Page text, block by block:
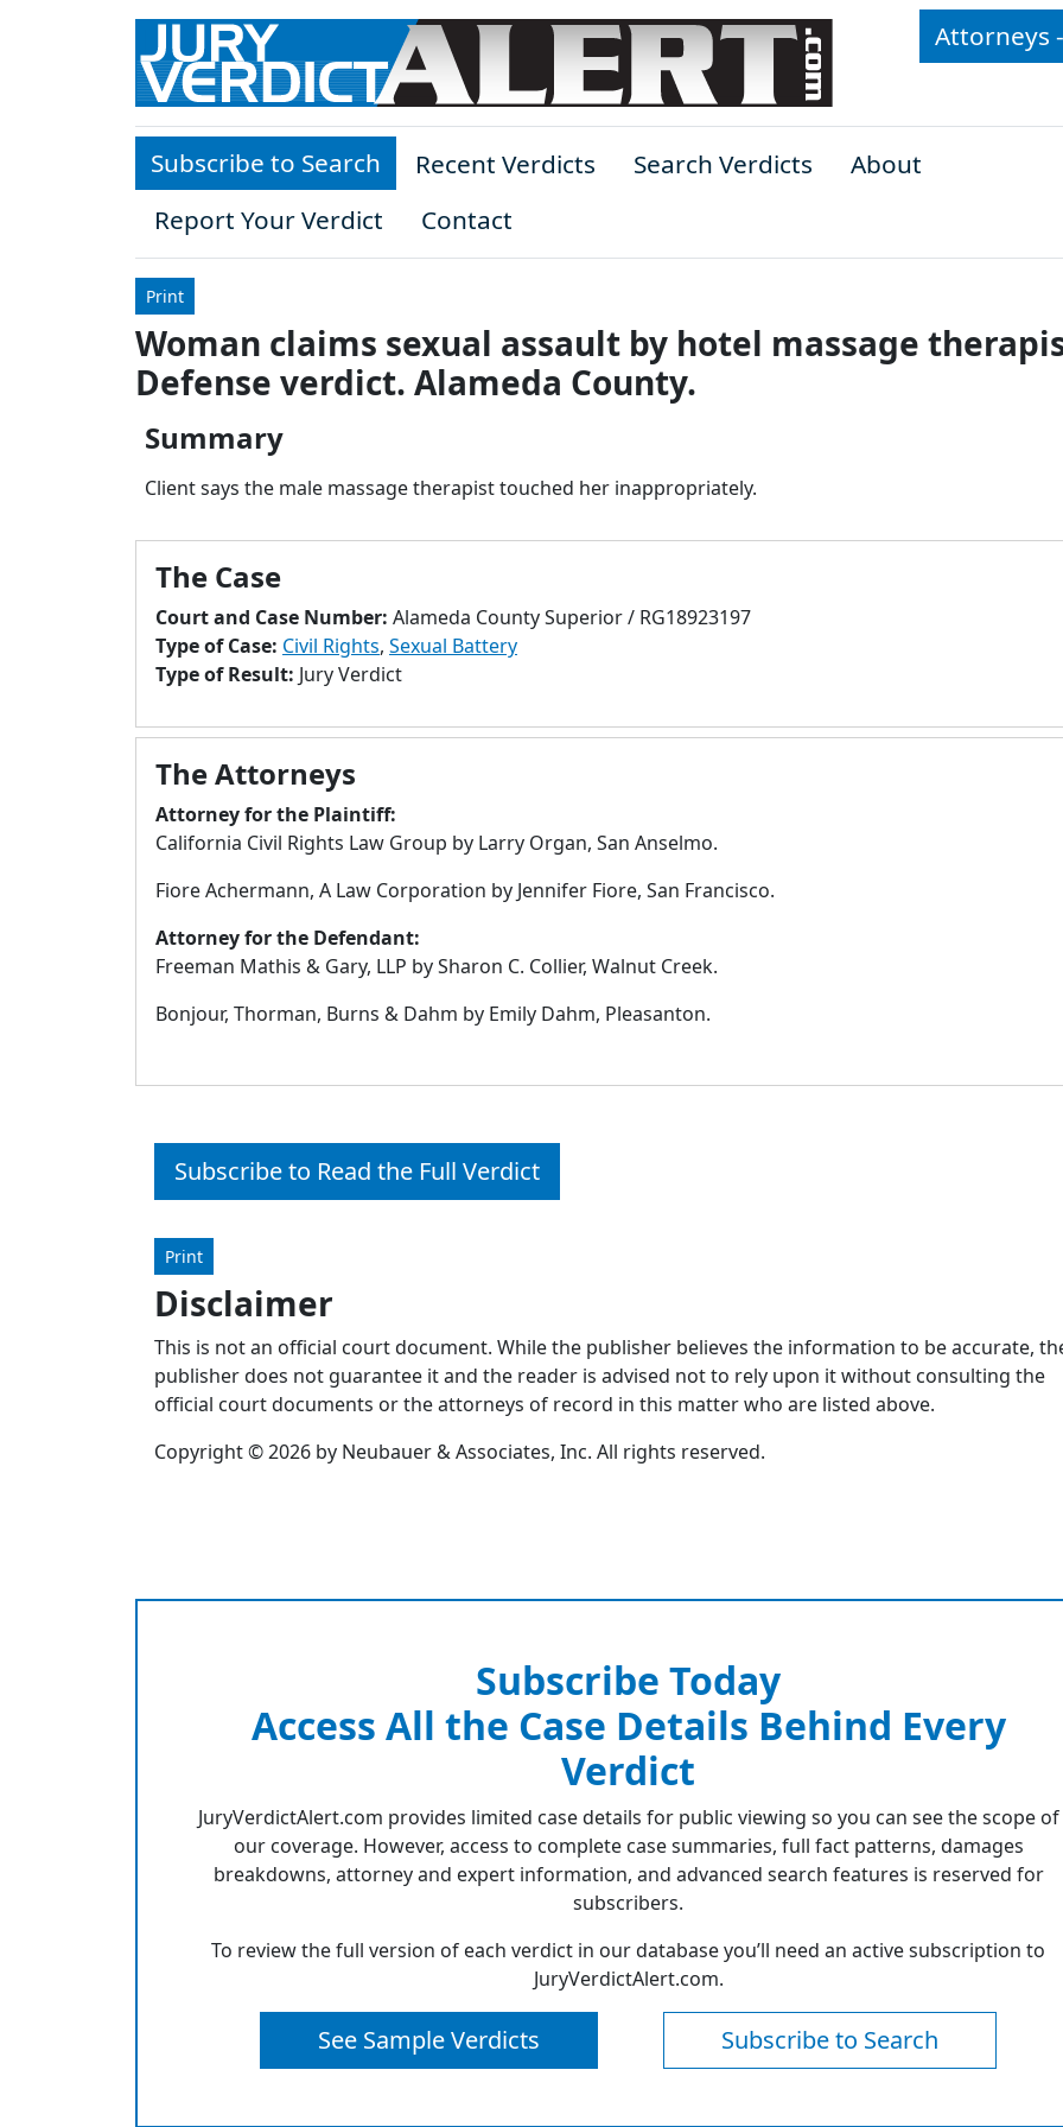
Skip to main content
Attorneys
Subscribe to Search Recent Verdicts Search Verdicts
About
Report Your Verdict
Contact
Print
Woman claims sexual assault by hotel massage
Defense verdict. Alameda County.
Summary
Client says the male massage therapist touched her inappropriately.
The Case
Court and Case Number: Alameda County Superior / RG18923197
Type of Case: Civil Rights, Sexual Battery
Type of Result: Jury Verdict
The Attorneys
Attorney for the Plaintiff:
California Civil Rights Law Group by Larry Organ, San Anselmo.
Fiore Achermann, A Law Corporation by Jennifer Fiore, San Francisco.
Attorney for the Defendant:
Freeman Mathis & Gary, LLP by Sharon C. Collier, Walnut Creek.
Bonjour, Thorman, Burns & Dahm by Emily Dahm, Pleasanton.
Subscribe to Read the Full Verdict
Print
Disclaimer
This is not an official court document. While the publisher believes the information to be accurate,
publisher does not guarantee it and the reader is advised not to rely upon it without consulting the
official court documents or the attorneys of record in this matter who are listed above.
Copyright © 2026 by Neubauer & Associates, Inc. All rights reserved.
Subscribe Today
Access All the Case Details Behind Every
Verdict
JuryVerdictAlert.com provides limited case details for public viewing so you can see the scope of
our coverage. However, access to complete case summaries, full fact patterns, damages
breakdowns, attorney and expert information, and advanced search features is reserved for
subscribers.
To review the full version of each verdict in our database you’ll need an active subscription to
JuryVerdictAlert.com.
See Sample Verdicts Subscribe to Search